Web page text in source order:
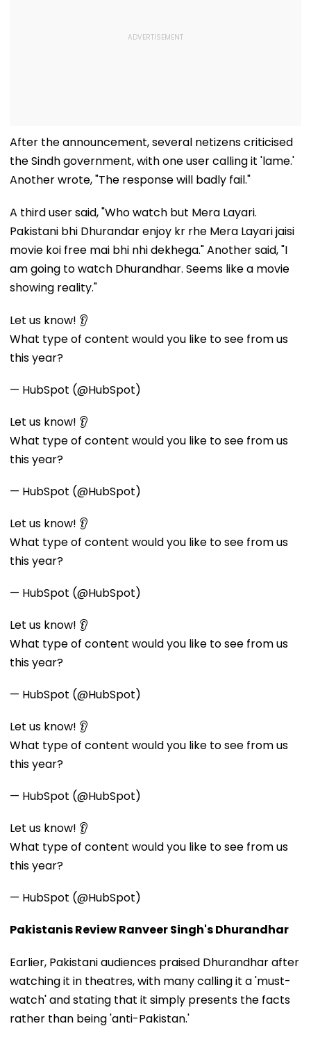
After the announcement, several netizens criticised
the Sindh government, with one user calling it 'lame.'
Another wrote, "The response will badly fail."
A third user said, "Who watch but Mera Layari.
Pakistani bhi Dhurandar enjoy kr rhe Mera Layari jaisi
movie koi free mai bhi nhi dekhega." Another said, "I
am going to watch Dhurandhar. Seems like a movie
showing reality."
Let us know! 👂
What type of content would you like to see from us
this year?
— HubSpot (@HubSpot)
Let us know! 👂
What type of content would you like to see from us
this year?
— HubSpot (@HubSpot)
Let us know! 👂
What type of content would you like to see from us
this year?
— HubSpot (@HubSpot)
Let us know! 👂
What type of content would you like to see from us
this year?
— HubSpot (@HubSpot)
Let us know! 👂
What type of content would you like to see from us
this year?
— HubSpot (@HubSpot)
Let us know! 👂
What type of content would you like to see from us
this year?
— HubSpot (@HubSpot)
Pakistanis Review Ranveer Singh's Dhurandhar
Earlier, Pakistani audiences praised Dhurandhar after
watching it in theatres, with many calling it a 'must-
watch' and stating that it simply presents the facts
rather than being 'anti-Pakistan.'